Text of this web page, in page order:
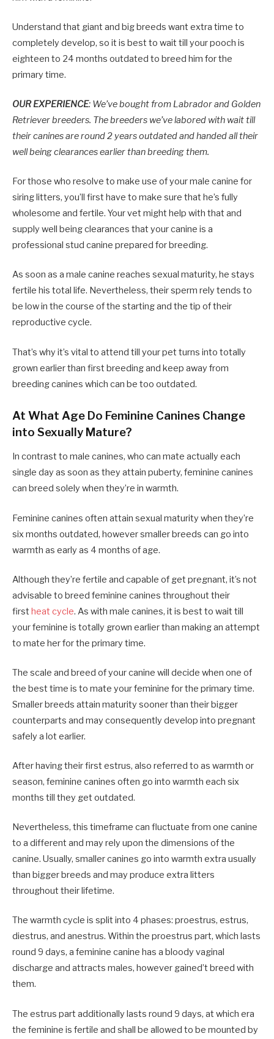
Understand that giant and big breeds want extra time to
completely develop, so it is best to wait till your pooch is
eighteen to 24 months outdated to breed him for the
primary time.
OUR EXPERIENCE: We’ve bought from Labrador and Golden
Retriever breeders. The breeders we’ve labored with wait till
their canines are round 2 years outdated and handed all their
well being clearances earlier than breeding them.
For those who resolve to make use of your male canine for
siring litters, you’ll first have to make sure that he’s fully
wholesome and fertile. Your vet might help with that and
supply well being clearances that your canine is a
professional stud canine prepared for breeding.
As soon as a male canine reaches sexual maturity, he stays
fertile his total life. Nevertheless, their sperm rely tends to
be low in the course of the starting and the tip of their
reproductive cycle.
That’s why it’s vital to attend till your pet turns into totally
grown earlier than first breeding and keep away from
breeding canines which can be too outdated.
At What Age Do Feminine Canines Change
into Sexually Mature?
In contrast to male canines, who can mate actually each
single day as soon as they attain puberty, feminine canines
can breed solely when they’re in warmth.
Feminine canines often attain sexual maturity when they’re
six months outdated, however smaller breeds can go into
warmth as early as 4 months of age.
Although they’re fertile and capable of get pregnant, it’s not
advisable to breed feminine canines throughout their
first heat cycle. As with male canines, it is best to wait till
your feminine is totally grown earlier than making an attempt
to mate her for the primary time.
The scale and breed of your canine will decide when one of
the best time is to mate your feminine for the primary time.
Smaller breeds attain maturity sooner than their bigger
counterparts and may consequently develop into pregnant
safely a lot earlier.
After having their first estrus, also referred to as warmth or
season, feminine canines often go into warmth each six
months till they get outdated.
Nevertheless, this timeframe can fluctuate from one canine
to a different and may rely upon the dimensions of the
canine. Usually, smaller canines go into warmth extra usually
than bigger breeds and may produce extra litters
throughout their lifetime.
The warmth cycle is split into 4 phases: proestrus, estrus,
diestrus, and anestrus. Within the proestrus part, which lasts
round 9 days, a feminine canine has a bloody vaginal
discharge and attracts males, however gained’t breed with
them.
The estrus part additionally lasts round 9 days, at which era
the feminine is fertile and shall be allowed to be mounted by